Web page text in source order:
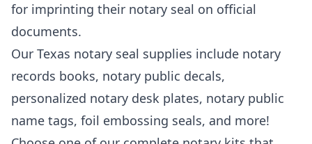
for imprinting their notary seal on official
documents.
Our Texas notary seal supplies include notary
records books, notary public decals,
personalized notary desk plates, notary public
name tags, foil embossing seals, and more!